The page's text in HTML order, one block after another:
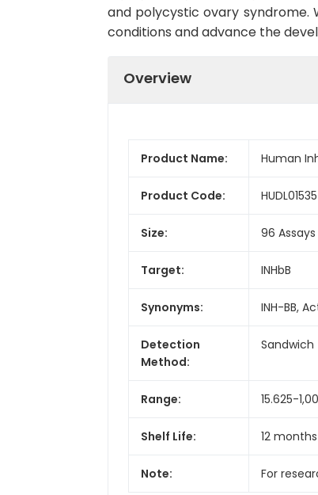
and polycystic ovary syndrome.
conditions and advance the
Overview
Product Name: Human
Product Code: HUDL01535
Size: 96 Assays
Target: INHbB
Synonyms: INH-BB,
Detection
Method:
Sandwich
Range: 15.625-
Shelf Life: 12 months
Note: For